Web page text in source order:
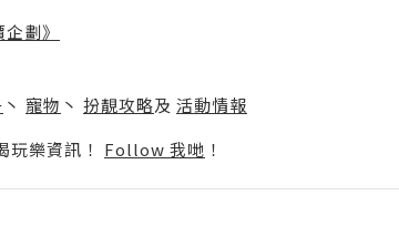
劃》
丶 寵物 丶 扮靚攻略及 活動情報
樂資訊！ Follow 我哋 ！